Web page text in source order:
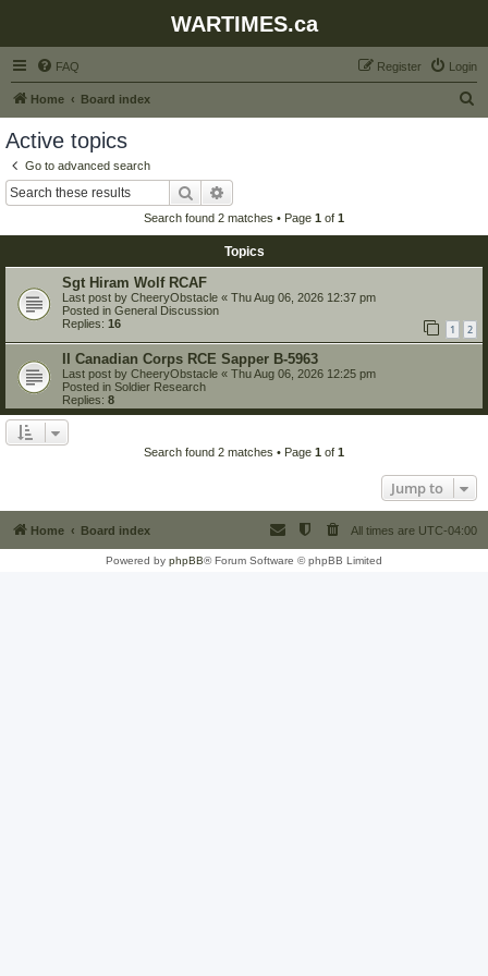
WARTIMES.ca
FAQ Login
Register
Home Board index
Active topics
Go to advanced search
Search
Search found 2 matches • Page 1 of 1
Topics
Sgt Hiram Wolf RCAF
Last post by CheeryObstacle « Thu Aug 06, 2026 12:37 pm
Posted in General Discussion
Replies: 16 1 2
II Canadian Corps RCE Sapper B-5963
Last post by CheeryObstacle « Thu Aug 06, 2026 12:25 pm
Posted in Soldier Research
Replies: 8
Search found 2 matches • Page 1 of 1
Jump to
Home Board index All times are UTC-04:00
Powered by phpBB® Forum Software © phpBB Limited